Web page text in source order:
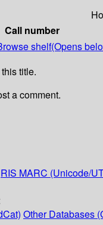
Call number
shelf(Opens
title.
a comment.
RIS MARC (Unicode/
Other Databases